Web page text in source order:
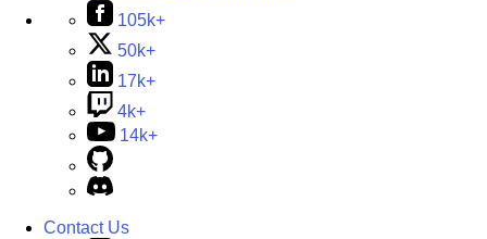
105k+
50k+
17k+
4k+
14k+
Contact Us